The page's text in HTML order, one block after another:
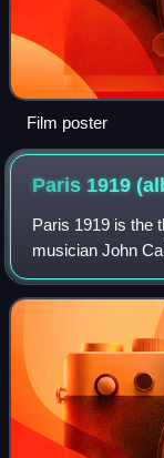
Film poster
Paris 1919
Paris 1919 is the
musician John
Reprise
Little Feat and